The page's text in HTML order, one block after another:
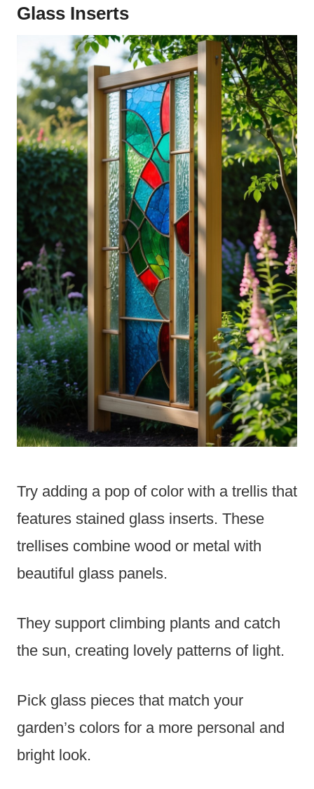
Glass Inserts
Try adding a pop of color with a trellis that
features stained glass inserts. These
trellises combine wood or metal with
beautiful glass panels.
They support climbing plants and catch
the sun, creating lovely patterns of light.
Pick glass pieces that match your
garden’s colors for a more personal and
bright look.